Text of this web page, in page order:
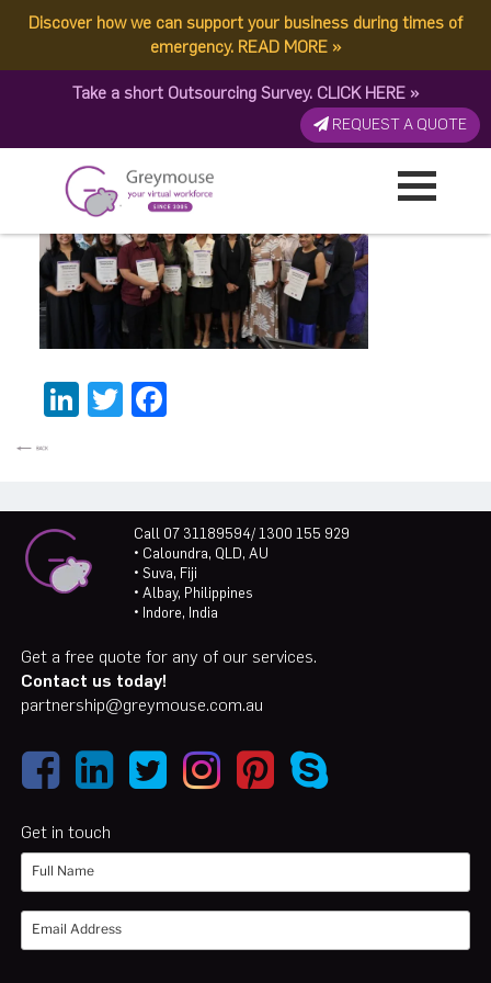
Discover how we can support your business during times of
emergency. READ MORE »
Take a short Outsourcing Survey. CLICK HERE »
REQUEST A QUOTE
Published by: Greymouse Marketing| 13 June, 2026
LinkedIn
Twitter
Call 07 31189594/ 1300 155 929
• Caloundra, QLD, AU
• Suva, Fiji
• Albay, Philippines
• Indore, India
Get a free quote for any of our services.
Contact us today!
partnership@greymouse.com.au
Get in touch